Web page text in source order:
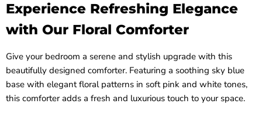
Experience Refreshing Elegance
with Our Floral Comforter
Give your bedroom a serene and stylish upgrade with this
beautifully designed comforter. Featuring a soothing sky blue
base with elegant floral patterns in soft pink and white tones,
this comforter adds a fresh and luxurious touch to your space.